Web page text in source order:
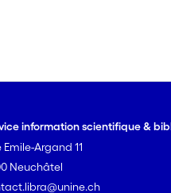
information scientifique &
Emile-Argand 11
Neuchâtel